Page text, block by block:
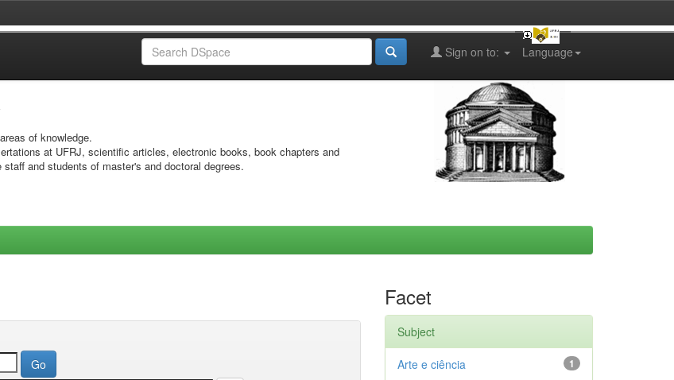
Language
Sign on to:
of knowledge.
at UFRJ, scientific articles, electronic books, book chapters and
and students of master's and doctoral degrees.
Facet
Subject
1
Arte e ciência